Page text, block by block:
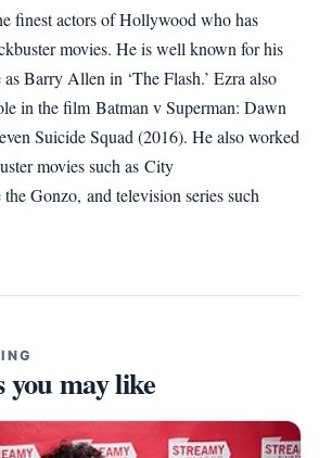
finest actors of Hollywood who has
movies. He is well known for his
Barry Allen in ‘The Flash.’ Ezra also
in the film Batman v Superman: Dawn
Suicide Squad (2016). He also worked
movies such as City
Gonzo, and television series such
may like